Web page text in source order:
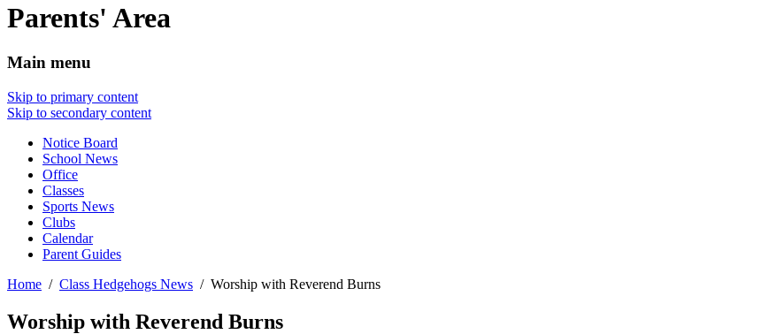
Parents' Area
Main menu
Skip to primary content
Skip to secondary content
Notice Board
School News
Office
Classes
Sports News
Clubs
Calendar
Parent Guides
Home
Class Hedgehogs News Worship with Reverend Burns
Worship with Reverend Burns